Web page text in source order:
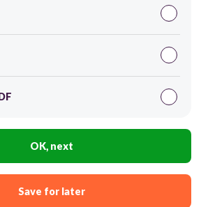
OK, next
Save for later